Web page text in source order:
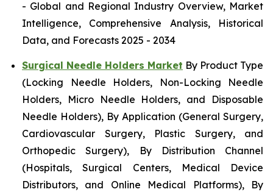
- Global and Regional Industry Overview, Market
Intelligence, Comprehensive Analysis, Historical
Data, and Forecasts 2025 - 2034
Surgical Needle Holders Market By Product Type
(Locking Needle Holders, Non-Locking Needle
Holders, Micro Needle Holders, and Disposable
Needle Holders), By Application (General Surgery,
Cardiovascular Surgery, Plastic Surgery, and
Orthopedic Surgery), By Distribution Channel
(Hospitals, Surgical Centers, Medical Device
Distributors, and Online Medical Platforms), By